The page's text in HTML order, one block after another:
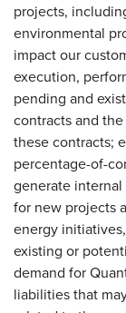
projects,
environmental
impact our
execution,
pending and
contracts and
these contracts;
percentage-of-
generate
for new projects
energy
existing or
demand for
liabilities that